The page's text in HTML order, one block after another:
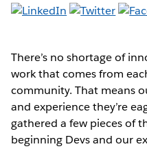
There’s no shortage of
work that comes from
community. That means
and experience they’re
gathered a few pieces of
beginning Devs and our